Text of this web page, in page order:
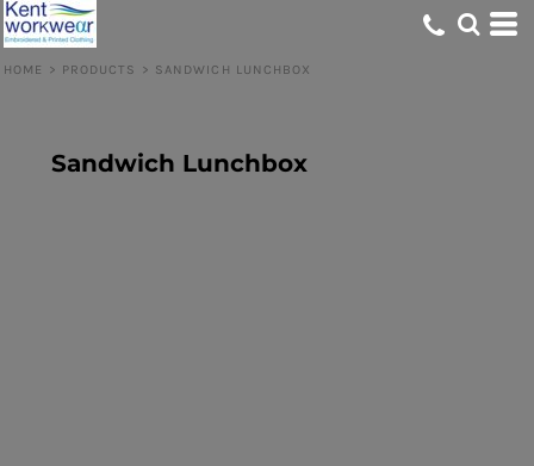
HOME > PRODUCTS > SANDWICH LUNCHBOX
Sandwich Lunchbox